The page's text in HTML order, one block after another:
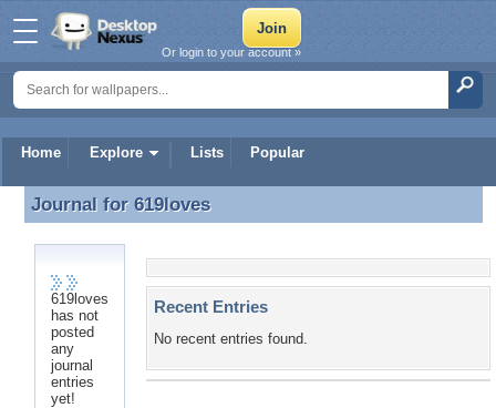
Home Explore Lists Popular
Or login to your account »
Journal for 619loves
Journal for 619loves
619loves
has not
posted
any
journal
entries
yet!
Recent Entries
No recent entries found.